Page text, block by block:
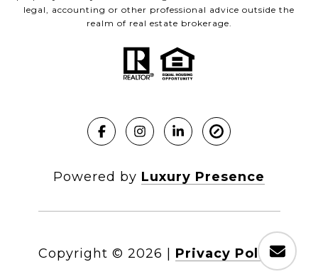
legal, accounting or other professional advice outside the
realm of real estate brokerage.
Powered by Luxury Presence
Copyright © 2026 Privacy Policy